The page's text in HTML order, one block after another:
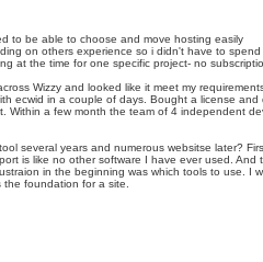
to be able to choose and move hosting easily
on others experience so i didn't have to
at the time for one specific project- no
Wizzy and looked like it meet my
ecwid in a couple of days. Bought a license
Within a few month the team of 4 independent
several years and numerous websitse later?
is like no other software I have ever used.
in the beginning was which tools to use. I
foundation for a site.